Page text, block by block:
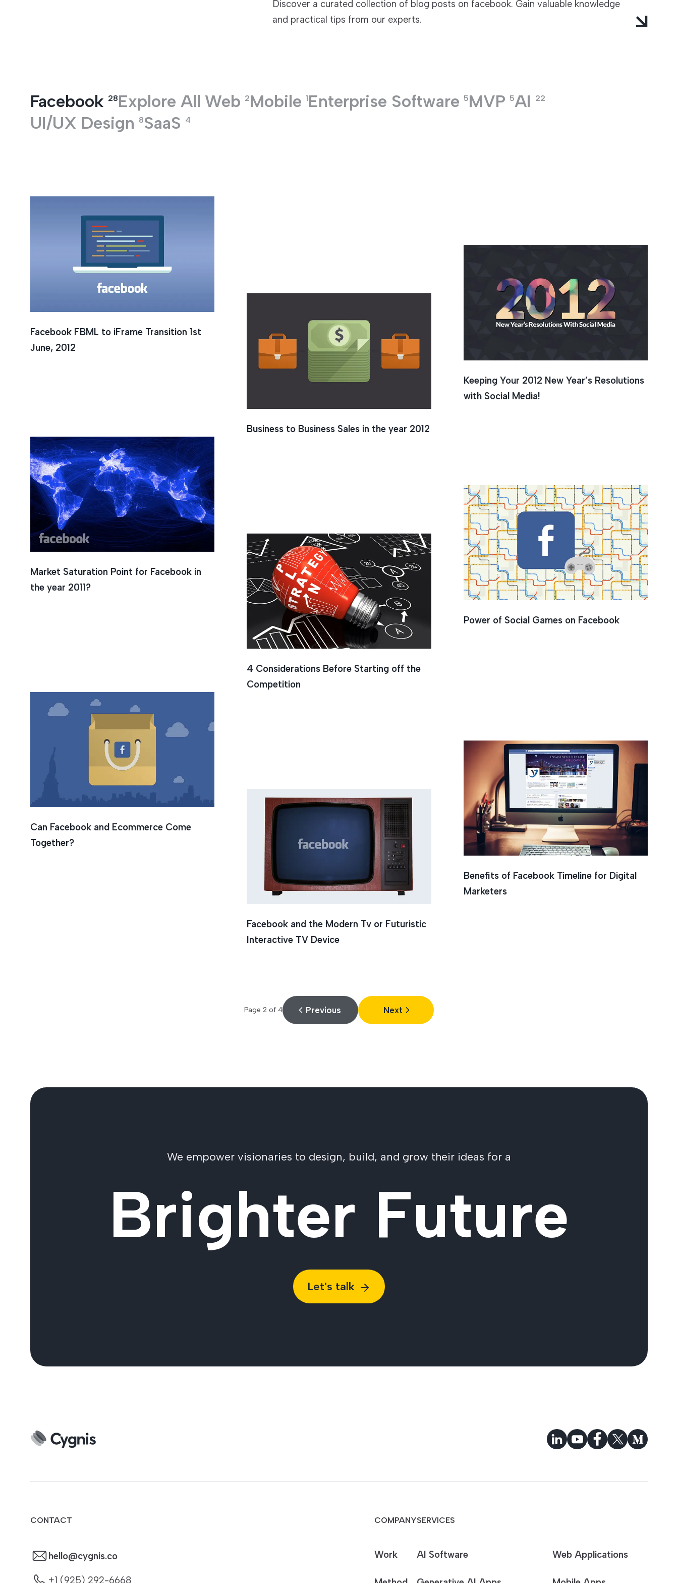
Discover a curated collection of blog posts on facebook. Gain valuable knowledge
and practical tips from our experts.
Facebook 28Explore All Web 2Mobile 1Enterprise Software 5MVP 5AI 22
UI/UX Design 8SaaS 4
Facebook
Facebook FBML to iFrame Transition 1st
June, 2012
Business to Business Sales in the year 2012
Keeping Your 2012 New Year’s Resolutions
with Social Media!
Market Saturation Point for Facebook in
the year 2011?
4 Considerations Before Starting off the
Competition
Power of Social Games on Facebook
Can Facebook and Ecommerce Come
Together?
Facebook and the Modern Tv or Futuristic
Interactive TV Device
Benefits of Facebook Timeline for Digital
Marketers
Page 2 of 4 Previous Next
We empower visionaries to design, build, and grow their ideas for a
Brighter Future
Let's talk
CONTACT
hello@cygnis.co
+1 (925) 292-6668
COMPANY
Work
SERVICES
AI Software Web Applications